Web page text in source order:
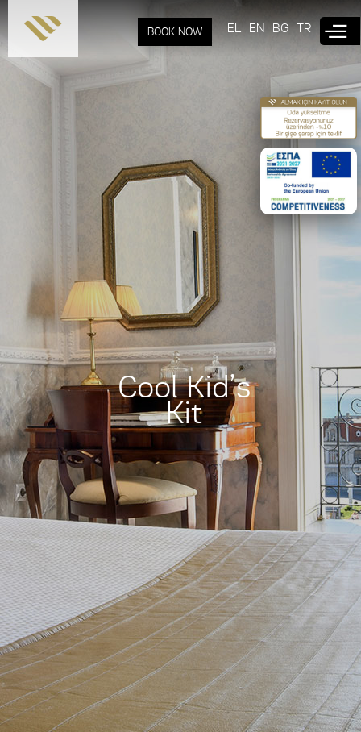
content
BOOK NOW EL EN BG TR
Cool Kid’s
Kit